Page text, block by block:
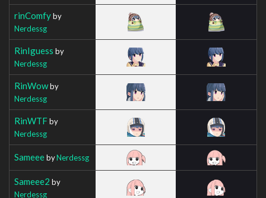
rinComfyby
Nerdessg
RinIguess by
Nerdessg
RinWowby
Nerdessg
RinWTFby
Nerdessg
SameeebyNerdessg
Sameee2 by
Nerdessg